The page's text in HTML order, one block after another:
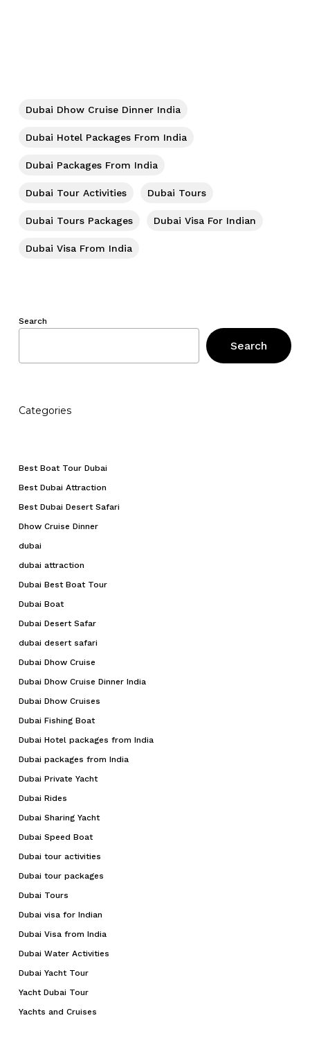
Dubai Dhow Cruise Dinner India
Dubai Hotel Packages From India
Dubai Packages From India
Dubai Tour Activities Dubai Tours
Dubai Tours Packages Dubai Visa For Indian
Dubai Visa From India
Search
Search
Categories
Best Boat Tour Dubai
Best Dubai Attraction
Best Dubai Desert Safari
Dhow Cruise Dinner
dubai
dubai attraction
Dubai Best Boat Tour
Dubai Boat
Dubai Desert Safar
dubai desert safari
Dubai Dhow Cruise
Dubai Dhow Cruise Dinner India
Dubai Dhow Cruises
Dubai Fishing Boat
Dubai Hotel packages from India
Dubai packages from India
Dubai Private Yacht
Dubai Rides
Dubai Sharing Yacht
Dubai Speed Boat
Dubai tour activities
Dubai tour packages
Dubai Tours
Dubai visa for Indian
Dubai Visa from India
Dubai Water Activities
Dubai Yacht Tour
Yacht Dubai Tour
Yachts and Cruises